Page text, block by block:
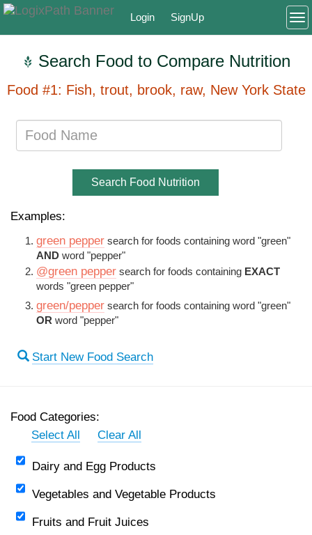
Login SignUp
Search Food to Compare Nutrition
Food #1: Fish, trout, brook, raw, New York State
Search Food Nutrition
Examples:
green pepper search for foods containing word "green"
AND word "pepper"
@green pepper search for foods containing EXACT
words "green pepper"
green/pepper search for foods containing word "green"
OR word "pepper"
Start New Food Search
Food Categories:
Select All
Clear All
Dairy and Egg Products
Vegetables and Vegetable Products
Fruits and Fruit Juices